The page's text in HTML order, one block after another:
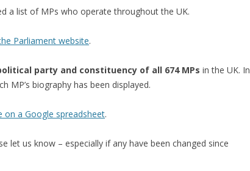
a list of MPs who operate throughout the UK.
Parliament website.
party and constituency of all 674 MPs in the UK. In
MP’s biography has been displayed.
on a Google spreadsheet.
let us know – especially if any have been changed since